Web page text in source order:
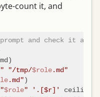
count it, and
and check it
" "/tmp/$role.md"
.md")
"$role" '.[$r]'